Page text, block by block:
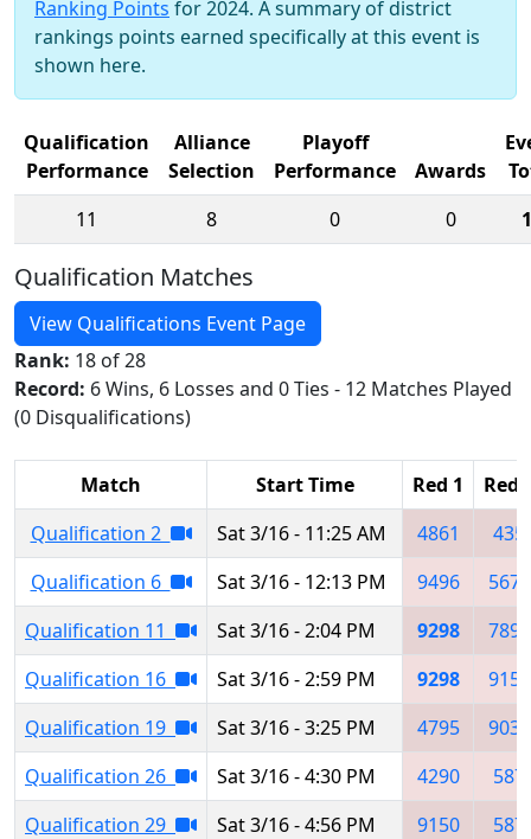
Ranking Points for 2024. A summary of district
rankings points earned specifically at this event is
shown here.
Qualification
Performance
Alliance
Selection
Playoff
Performance
Awards
11
8 0 0
Qualification Matches
View Qualifications Event Page
Rank: 18 of 28
Record: 6 Wins, 6 Losses and 0 Ties - 12 Matches Played
(0 Disqualifications)
Match Start Time Red 1
Red
Qualification 2
Sat 3/16 - 11:25 AM 4861
435
Qualification 6
Sat 3/16 - 12:13 PM 9496
5679
Qualification 11
Sat 3/16 - 2:04 PM 9298
7890
Qualification 16
Sat 3/16 - 2:59 PM 9298
9150
Qualification 19
Sat 3/16 - 3:25 PM 4795
9032
Qualification 26
Sat 3/16 - 4:30 PM 4290
587
Qualification 29
Sat 3/16 - 4:56 PM 9150
587